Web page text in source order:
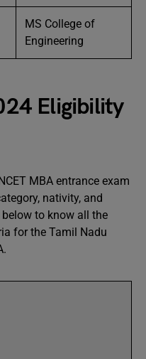
MS College of
Engineering
Eligibility
MBA entrance exam
nativity, and
to know all the
for the Tamil Nadu